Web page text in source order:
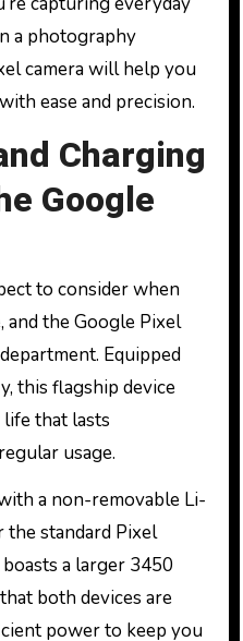
a photography
camera will help you
ease and precision.
Charging
Google
to consider when
and the Google Pixel
Equipped
this flagship device
that lasts
usage.
a non-removable Li-
standard Pixel
a larger 3450
both devices are
power to keep you